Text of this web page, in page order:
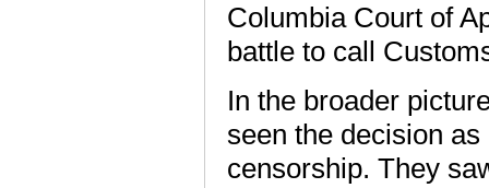
Columbia Court of
battle to call
In the broader
seen the decision
censorship. They